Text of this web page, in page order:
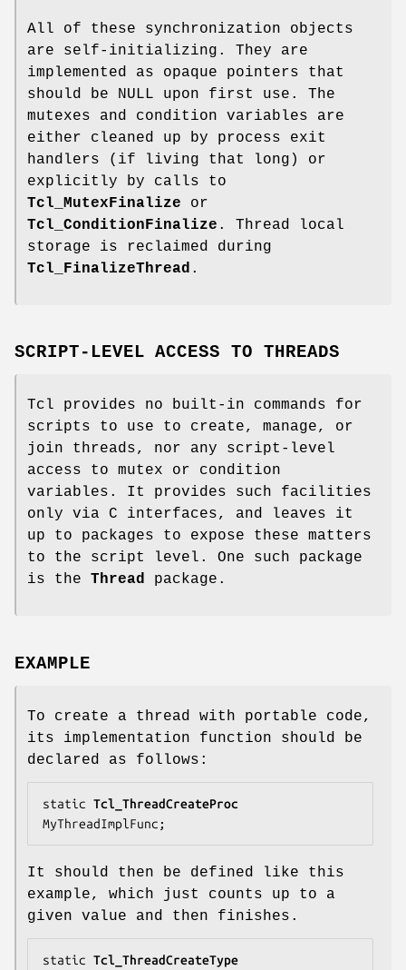
All of these synchronization objects
are self-initializing. They are
implemented as opaque pointers that
should be NULL upon first use. The
mutexes and condition variables are
either cleaned up by process exit
handlers (if living that long) or
explicitly by calls to
Tcl_MutexFinalize or
Tcl_ConditionFinalize . Thread local
storage is reclaimed during
Tcl_FinalizeThread .
SCRIPT-LEVEL ACCESS TO THREADS
Tcl provides no built-in commands for
scripts to use to create, manage, or
join threads, nor any script-level
access to mutex or condition
variables. It provides such facilities
only via C interfaces, and leaves it
up to packages to expose these matters
to the script level. One such package
is the Thread package.
EXAMPLE
To create a thread with portable code,
its implementation function should be
declared as follows:
static Tcl_ThreadCreateProc
MyThreadImplFunc;
It should then be defined like this
example, which just counts up to a
given value and then finishes.
static Tcl_ThreadCreateType